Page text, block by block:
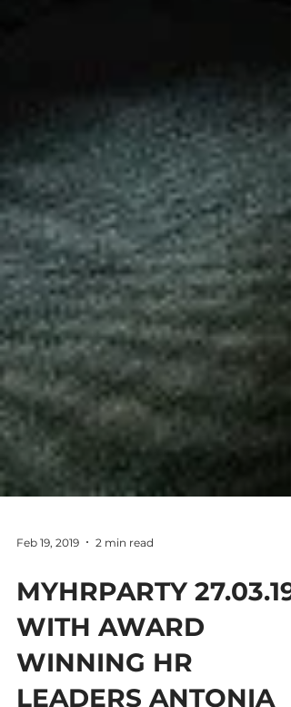
Feb 19, 2019 2 min read
MYHRPARTY 27.03.19
WITH AWARD